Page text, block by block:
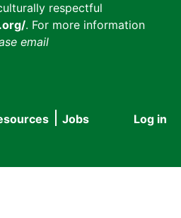
respectful
. For more information
email
User
Log in
Jobs